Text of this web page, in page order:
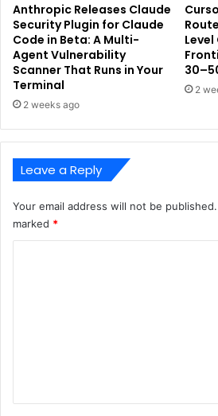
Anthropic Releases Claude
Security Plugin for Claude
Code in Beta: A Multi-
Agent Vulnerability
Scanner That Runs in Your
Terminal
2 weeks ago
2
Leave a Reply
Your email address will not be published.
marked *